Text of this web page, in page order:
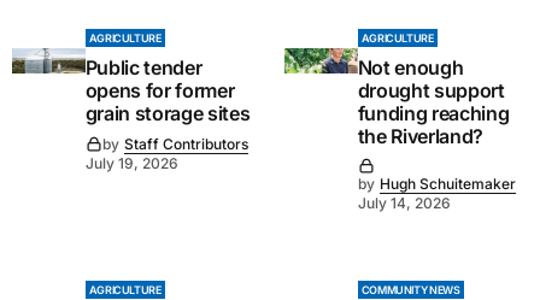
AGRICULTURE
Public tender
opens for former
grain storage sites
by Staff Contributors
July 19, 2026
AGRICULTURE
Not enough
drought support
funding reaching
the Riverland?
by Hugh Schuitemaker
July 14, 2026
AGRICULTURE
COMMUNITY NEWS